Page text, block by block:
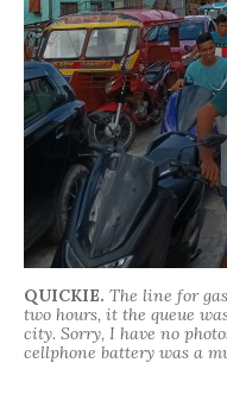
QUICKIE. The line for
two hours, it the queue
city. Sorry, I have no
cellphone battery was a